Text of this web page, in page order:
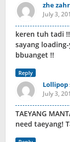
zhe
July 3,
keren tuh tadi !!
sayang
bbuanget !!
Reply
Lollipop
July 3,
TAEYANG
need taeyang!